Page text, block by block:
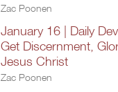
Zac Poonen
January 16 | Daily
Get Discernment,
Jesus Christ
Zac Poonen